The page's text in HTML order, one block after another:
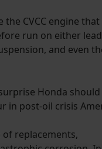
CVCC engine
run on either
and even
Honda
in post-oil crisis
replacements,